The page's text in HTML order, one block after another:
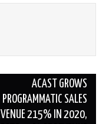
ACAST GROWS
PROGRAMMATIC SALES
215% IN 2020,